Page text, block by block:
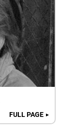
FULL PAGE ►